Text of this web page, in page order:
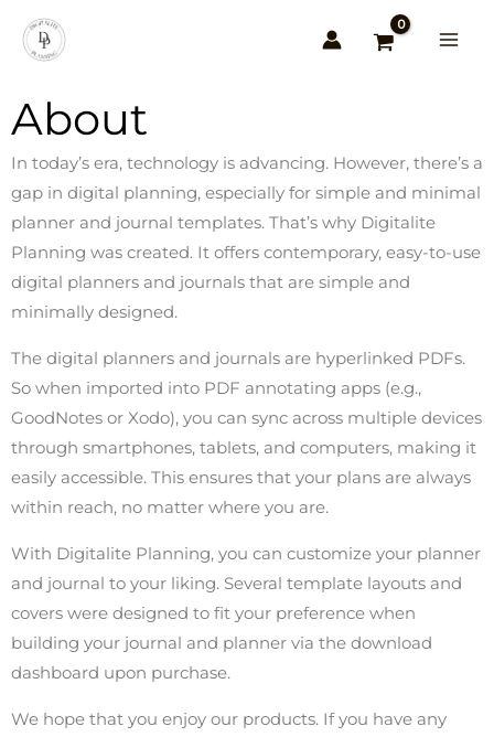
About
In today’s era, technology is advancing. However, there’s a
gap in digital planning, especially for simple and minimal
planner and journal templates. That’s why Digitalite
Planning was created. It offers contemporary, easy-to-use
digital planners and journals that are simple and
minimally designed.
The digital planners and journals are hyperlinked PDFs.
So when imported into PDF annotating apps (e.g.,
GoodNotes or Xodo), you can sync across multiple devices
through smartphones, tablets, and computers, making it
easily accessible. This ensures that your plans are always
within reach, no matter where you are.
With Digitalite Planning, you can customize your planner
and journal to your liking. Several template layouts and
covers were designed to fit your preference when
building your journal and planner via the download
dashboard upon purchase.
We hope that you enjoy our products. If you have any